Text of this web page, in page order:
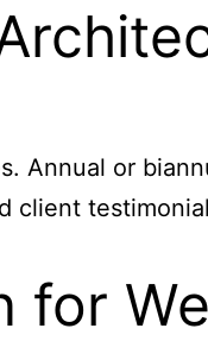
Annual or
for